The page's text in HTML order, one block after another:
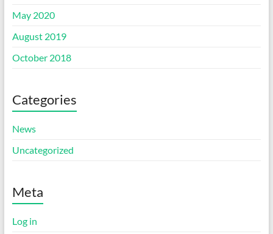
May 2020
August 2019
October 2018
Categories
News
Uncategorized
Meta
Log in